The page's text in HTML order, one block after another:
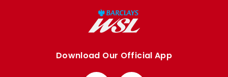
Download Our Official App